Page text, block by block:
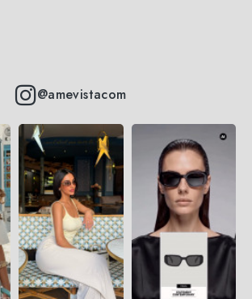
@amevistacom